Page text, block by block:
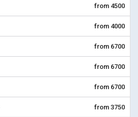
from 4500
from 4000
from 6700
from 6700
from 6700
from 3750